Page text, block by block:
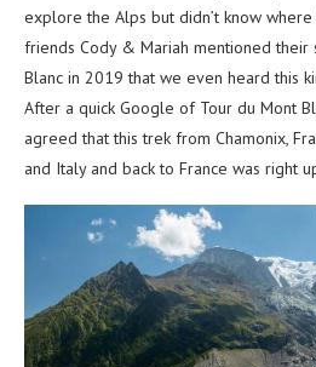
explore the Alps but didn’t know
friends Cody & Mariah mentioned
Blanc in 2019 that we even heard this
After a quick Google of Tour du Mont
agreed that this trek from Chamonix,
and Italy and back to France was right